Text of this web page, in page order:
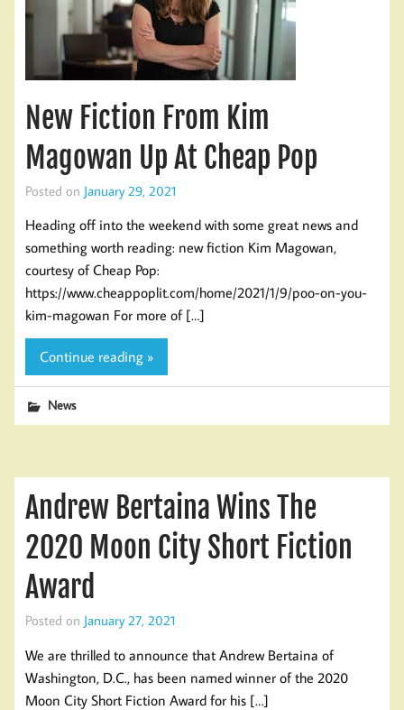
New Fiction From Kim
Magowan Up At Cheap Pop
Posted on January 29, 2021
Heading off into the weekend with some great news and
something worth reading: new fiction Kim Magowan,
courtesy of Cheap Pop:
https://www.cheappoplit.com/home/2021/1/9/poo-on-you-
kim-magowan For more of […]
Continue reading »
News
Andrew Bertaina Wins The
2020 Moon City Short Fiction
Award
Posted on January 27, 2021
We are thrilled to announce that Andrew Bertaina of
Washington, D.C., has been named winner of the 2020
Moon City Short Fiction Award for his […]